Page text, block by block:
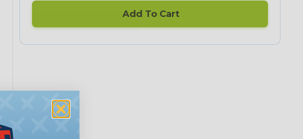
Add To Cart